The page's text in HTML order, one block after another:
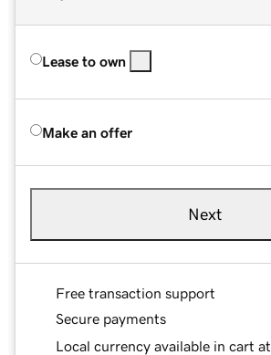
Lease to own
Make an offer
Next
Free transaction support
Secure payments
Local currency available in cart